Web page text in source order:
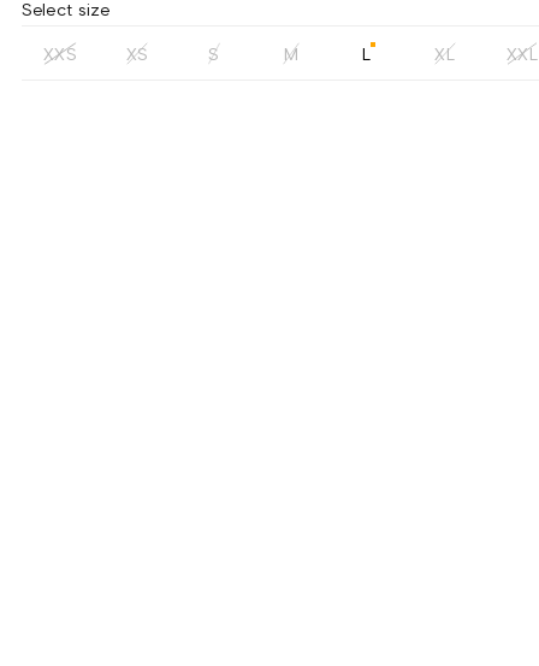
Select size
XXS XS S M L XL XXL